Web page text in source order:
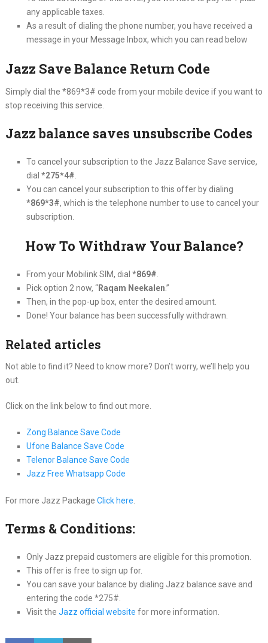
any applicable taxes.
As a result of dialing the phone number, you have received a
message in your Message Inbox, which you can read below
Jazz Save Balance Return Code
Simply dial the *869*3# code from your mobile device if you want to
stop receiving this service.
Jazz balance saves unsubscribe Codes
To cancel your subscription to the Jazz Balance Save service,
dial *275*4#
You can cancel your subscription to this offer by dialing
*869*3#, which is the telephone number to use to cancel your
subscription.
How To Withdraw Your Balance?
From your Mobilink SIM, dial *869#
Pick option 2 now, “Raqam Neekalen.”
Then, in the pop-up box, enter the desired amount.
Done! Your balance has been successfully withdrawn.
Related articles
Not able to find it? Need to know more? Don’t worry, we’ll help you
out.
Click on the link below to find out more.
Zong Balance Save Code
Ufone Balance Save Code
Telenor Balance Save Code
Jazz Free Whatsapp Code
For more Jazz Package Click here
Terms & Conditions:
Only Jazz prepaid customers are eligible for this promotion.
This offer is free to sign up for.
You can save your balance by dialing Jazz balance save and
entering the code *275#.
Visit the Jazz official website for more information.